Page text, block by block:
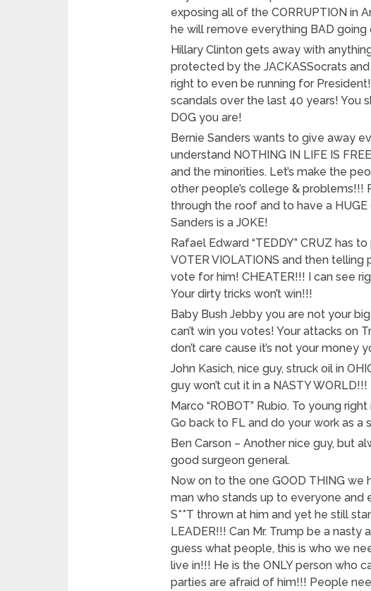
exposing all of the CORRUPTION in
he will remove everything BAD going
Hillary Clinton gets away with
protected by the JACKASSocrats
right to even be running for
scandals over the last 40 years! You
DOG you are!
Bernie Sanders wants to give away
understand NOTHING IN LIFE IS
and the minorities. Let’s make the
other people’s college & problems!!!
through the roof and to have a
Sanders is a JOKE!
Rafael Edward “TEDDY” CRUZ has
VOTER VIOLATIONS and then
vote for him! CHEATER!!! I can see
Your dirty tricks won’t win!!!
Baby Bush Jebby you are not your
can’t win you votes! Your attacks on
don’t care cause it’s not your money
John Kasich, nice guy, struck oil in
guy won’t cut it in a NASTY WORLD!!!
Marco “ROBOT” Rubio. To young
Go back to FL and do your work as a
Ben Carson – Another nice guy, but
good surgeon general.
Now on to the one GOOD THING we
man who stands up to everyone and
S**T thrown at him and yet he still
LEADER!!! Can Mr. Trump be a
guess what people, this is who we
live in!!! He is the ONLY person who
parties are afraid of him!!! People